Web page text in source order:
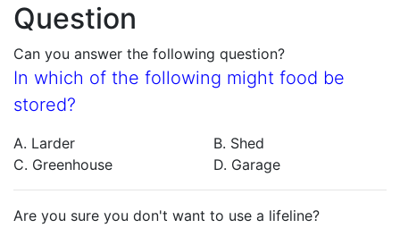
Question
Can you answer the following question?
In which of the following might food be
stored?
A. Larder
B. Shed
C. Greenhouse
D. Garage
Are you sure you don't want to use a lifeline?